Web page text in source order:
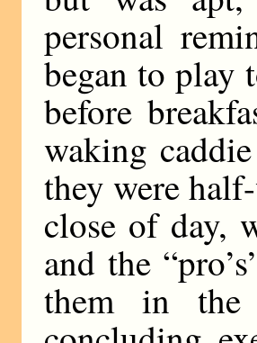
personal
began to play
before
waking
they were
close of day,
and the
them in the